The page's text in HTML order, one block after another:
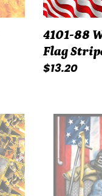
4101-88
Flag
Regular
$13.20
4104P-
Fire
Alarm
Panel